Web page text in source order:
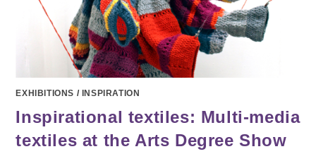
EXHIBITIONS / INSPIRATION
Inspirational textiles: Multi-media
textiles at the Arts Degree Show